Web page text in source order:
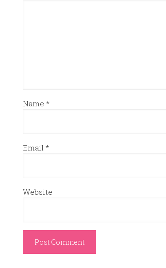
Name *
Email *
Website